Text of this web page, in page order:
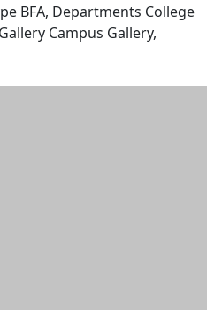
BFA, Departments College
Campus Gallery,